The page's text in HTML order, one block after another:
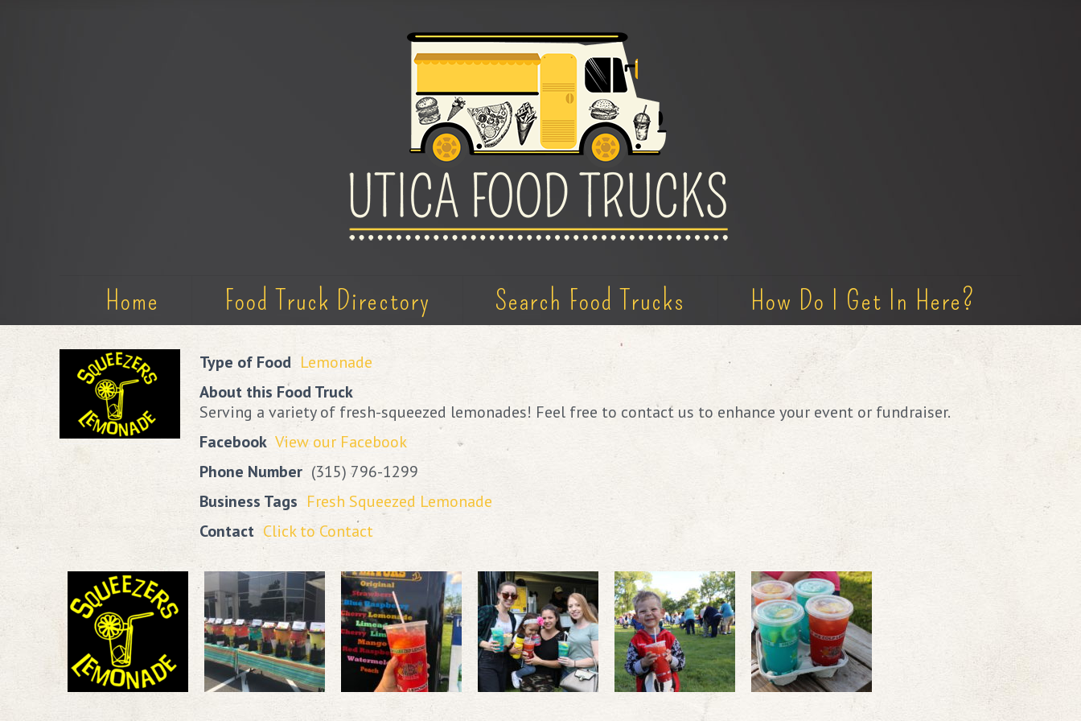
Home Food Truck Directory Search Food Trucks How Do I Get In Here?
Type of Food Lemonade
About this Food Truck
Serving a variety of fresh-squeezed lemonades! Feel free to contact us to enhance your event or fundraiser.
Facebook View our Facebook
Phone Number (315) 796-1299
Business Tags Fresh Squeezed Lemonade
Contact Click to Contact